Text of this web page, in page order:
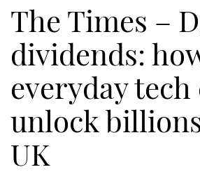
The Times –
dividends:
everyday
unlock
UK